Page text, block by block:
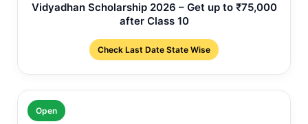
Vidyadhan Scholarship 2026 – Get up to ₹75,000
after Class 10
Check Last Date State Wise
Open